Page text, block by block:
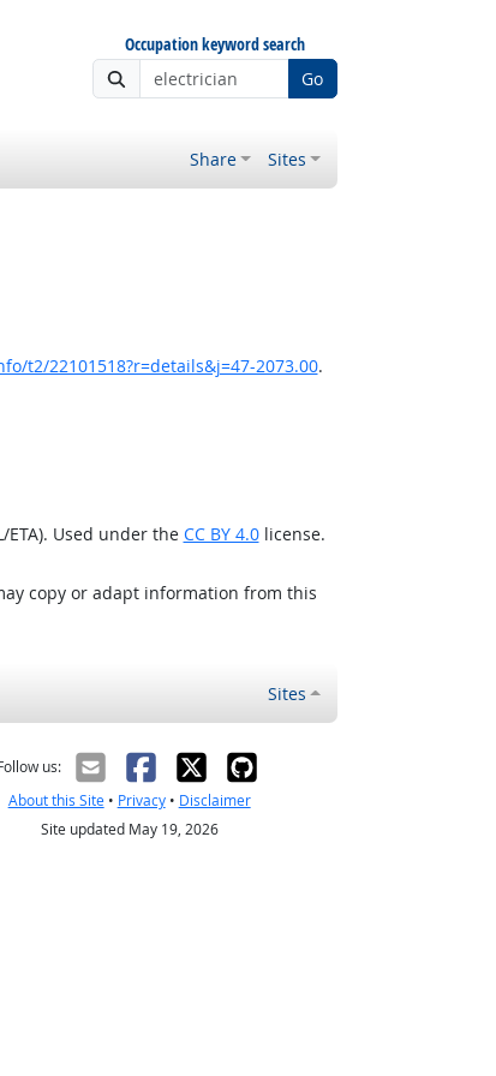
Occupation keyword search
Go
Share Sites
t2/22101518?r=details&j=47-2073.00.
Used under the CC BY 4.0license.
copy or adapt information from this
Sites
us:
About this Site• Privacy• Disclaimer
Site updated May 19, 2026